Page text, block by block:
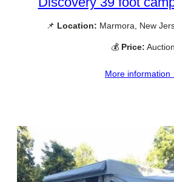
📌 Location: Marmora, New
💰 Price: Auction
More information